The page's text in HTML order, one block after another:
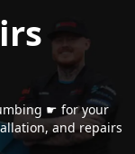
☛ for your
and repairs